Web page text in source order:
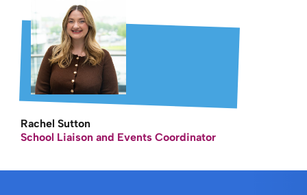
Rachel Sutton
School Liaison and Events Coordinator